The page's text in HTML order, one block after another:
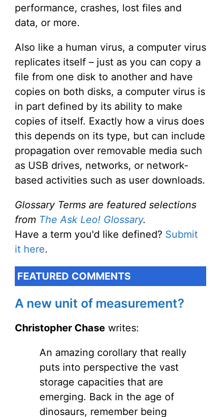
performance, crashes, lost files and
data, or more.
Also like a human virus, a computer virus
replicates itself – just as you can copy a
file from one disk to another and have
copies on both disks, a computer virus is
in part defined by its ability to make
copies of itself. Exactly how a virus does
this depends on its type, but can include
propagation over removable media such
as USB drives, networks, or network-
based activities such as user downloads.
Glossary Terms are featured selections
from The Ask Leo! Glossary.
Have a term you'd like defined? Submit
it here.
FEATURED COMMENTS
A new unit of measurement?
Christopher Chase writes:
An amazing corollary that really
puts into perspective the vast
storage capacities that are
emerging. Back in the age of
dinosaurs, remember being